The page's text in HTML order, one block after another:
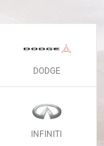
DODGE
INFINITI